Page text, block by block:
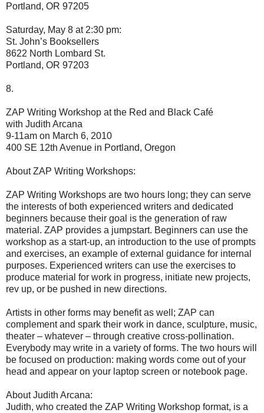
Portland, OR 97205
Saturday, May 8 at 2:30 pm:
St. John’s Booksellers
8622 North Lombard St.
Portland, OR 97203
8.
ZAP Writing Workshop at the Red and Black Café
with Judith Arcana
9-11am on March 6, 2010
400 SE 12th Avenue in Portland, Oregon
About ZAP Writing Workshops:
ZAP Writing Workshops are two hours long; they can serve
the interests of both experienced writers and dedicated
beginners because their goal is the generation of raw
material. ZAP provides a jumpstart. Beginners can use the
workshop as a start-up, an introduction to the use of prompts
and exercises, an example of external guidance for internal
purposes. Experienced writers can use the exercises to
produce material for work in progress, initiate new projects,
rev up, or be pushed in new directions.
Artists in other forms may benefit as well; ZAP can
complement and spark their work in dance, sculpture, music,
theater – whatever – through creative cross-pollination.
Everybody may write in a variety of forms. The two hours will
be focused on production: making words come out of your
head and appear on your laptop screen or notebook page.
About Judith Arcana:
Judith, who created the ZAP Writing Workshop format, is a